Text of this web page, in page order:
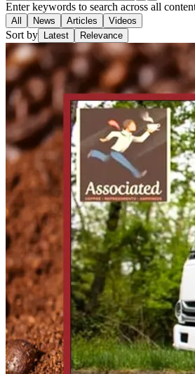
Enter keywords to search across all
All News Articles Videos
Sort by Latest Relevance